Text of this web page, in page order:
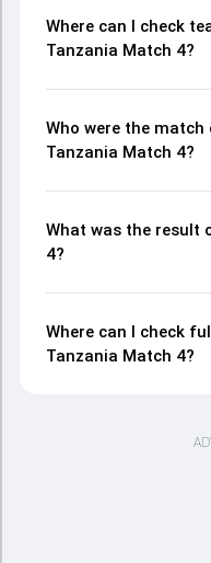
Where can I check
Tanzania Match 4?
Who were the
Tanzania Match 4?
What was the result
4?
Where can I check
Tanzania Match 4?